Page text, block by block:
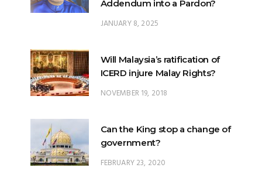
Will Malaysia’s ratification of
NOVEMBER 19, 2018
Can the King stop a change of
FEBRUARY 23, 2020
What options are open to the